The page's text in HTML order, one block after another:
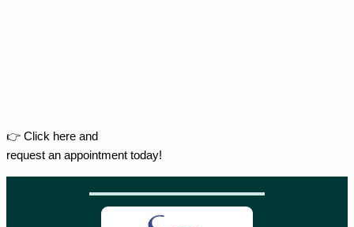
👉 Click here and
request an appointment today!